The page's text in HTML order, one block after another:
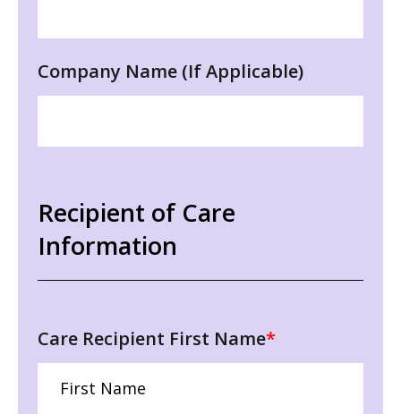
Company Name (If Applicable)
Recipient of Care
Information
Care Recipient First Name*